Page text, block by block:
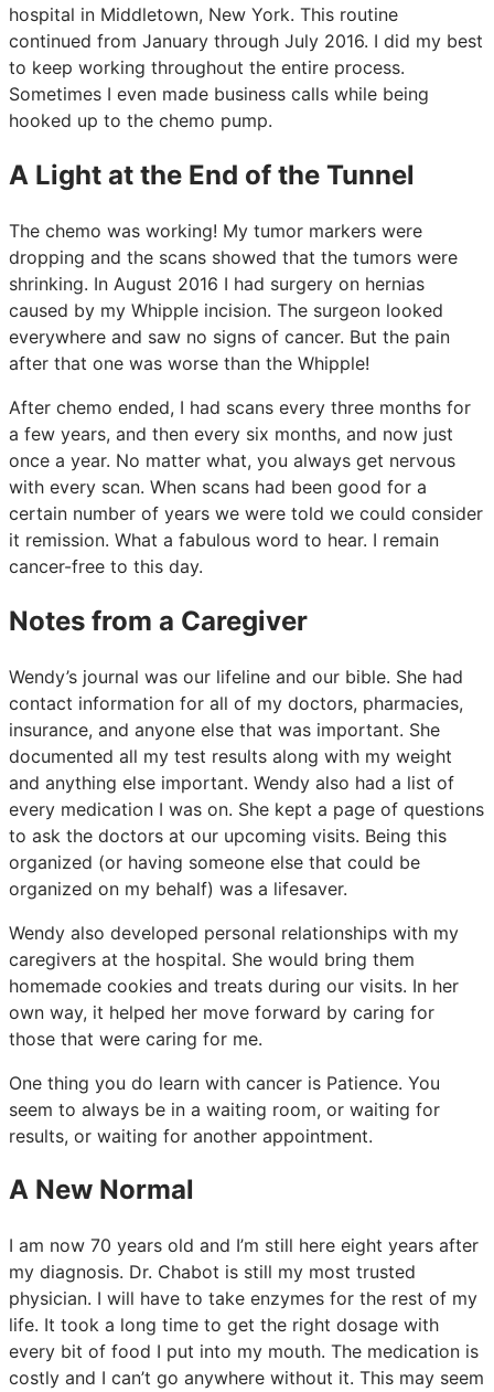
hospital in Middletown, New York. This routine
continued from January through July 2016. I did my best
to keep working throughout the entire process.
Sometimes I even made business calls while being
hooked up to the chemo pump.
A Light at the End of the Tunnel
The chemo was working! My tumor markers were
dropping and the scans showed that the tumors were
shrinking. In August 2016 I had surgery on hernias
caused by my Whipple incision. The surgeon looked
everywhere and saw no signs of cancer. But the pain
after that one was worse than the Whipple!
After chemo ended, I had scans every three months for
a few years, and then every six months, and now just
once a year. No matter what, you always get nervous
with every scan. When scans had been good for a
certain number of years we were told we could consider
it remission. What a fabulous word to hear. I remain
cancer-free to this day.
Notes from a Caregiver
Wendy’s journal was our lifeline and our bible. She had
contact information for all of my doctors, pharmacies,
insurance, and anyone else that was important. She
documented all my test results along with my weight
and anything else important. Wendy also had a list of
every medication I was on. She kept a page of questions
to ask the doctors at our upcoming visits. Being this
organized (or having someone else that could be
organized on my behalf) was a lifesaver.
Wendy also developed personal relationships with my
caregivers at the hospital. She would bring them
homemade cookies and treats during our visits. In her
own way, it helped her move forward by caring for
those that were caring for me.
One thing you do learn with cancer is Patience. You
seem to always be in a waiting room, or waiting for
results, or waiting for another appointment.
A New Normal
I am now 70 years old and I’m still here eight years after
my diagnosis. Dr. Chabot is still my most trusted
physician. I will have to take enzymes for the rest of my
life. It took a long time to get the right dosage with
every bit of food I put into my mouth. The medication is
costly and I can’t go anywhere without it. This may seem